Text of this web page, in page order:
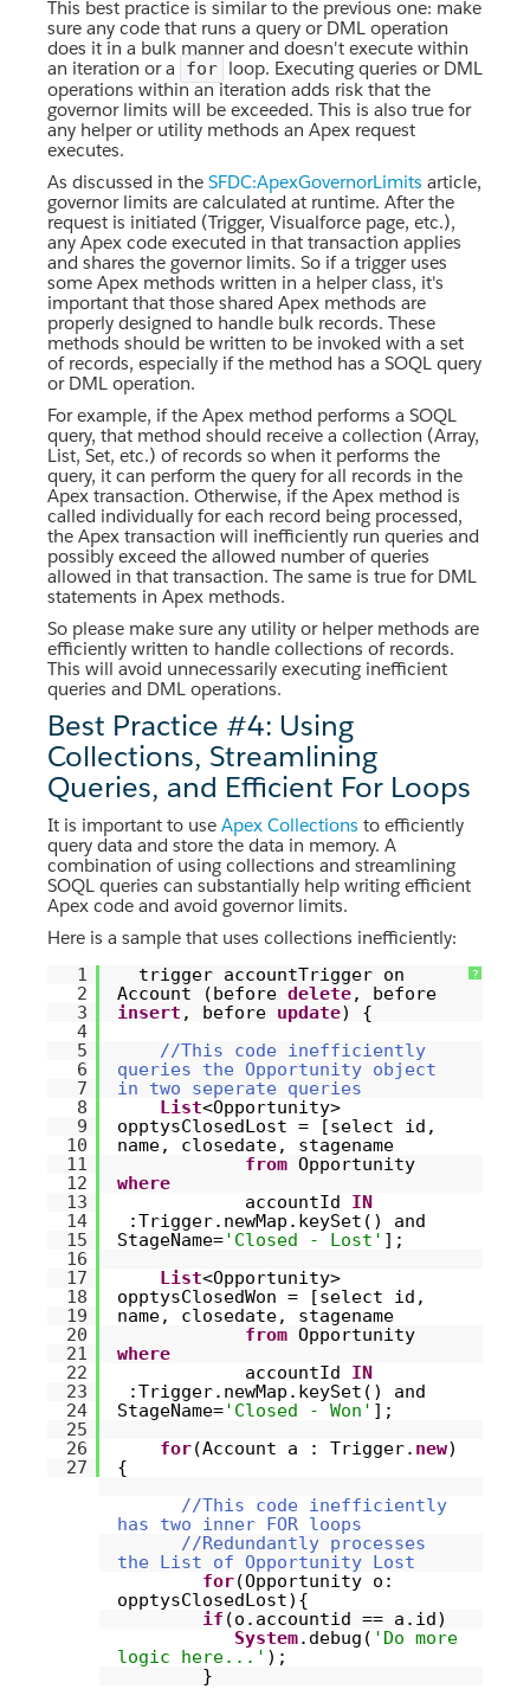
This best practice is similar to the previous one: make
sure any code that runs a query or DML operation
does it in a bulk manner and doesn't execute within
an iteration or a
for loop. Executing queries or DML
operations within an iteration adds risk that the
governor limits will be exceeded. This is also true for
any helper or utility methods an Apex request
executes.
As discussed in the SFDC:ApexGovernorLimits article,
governor limits are calculated at runtime. After the
request is initiated (Trigger, Visualforce page, etc.),
any Apex code executed in that transaction applies
and shares the governor limits. So if a trigger uses
some Apex methods written in a helper class, it's
important that those shared Apex methods are
properly designed to handle bulk records. These
methods should be written to be invoked with a set
of records, especially if the method has a SOQL query
or DML operation.
For example, if the Apex method performs a SOQL
query, that method should receive a collection (Array,
List, Set, etc.) of records so when it performs the
query, it can perform the query for all records in the
Apex transaction. Otherwise, if the Apex method is
called individually for each record being processed,
the Apex transaction will inefficiently run queries and
possibly exceed the allowed number of queries
allowed in that transaction. The same is true for DML
statements in Apex methods.
So please make sure any utility or helper methods are
efficiently written to handle collections of records.
This will avoid unnecessarily executing inefficient
queries and DML operations.
Best Practice #4: Using
Collections, Streamlining
Queries, and Efficient For Loops
It is important to use Apex Collections to efficiently
query data and store the data in memory. A
combination of using collections and streamlining
SOQL queries can substantially help writing efficient
Apex code and avoid governor limits.
Here is a sample that uses collections inefficiently:
?
1
2
3
4
5
6
7
8
9
10
11
12
13
14
15
16
17
18
19
20
21
22
23
24
25
26
27
trigger accountTrigger on
Account (before delete, before
insert , before update) {
//This code inefficiently
queries the Opportunity object
in two seperate queries
List<Opportunity>
opptysClosedLost = [select id,
name, closedate, stagename
from Opportunity
where
accountId IN
:Trigger.newMap.keySet() and
StageName='Closed - Lost' ];
List<Opportunity>
opptysClosedWon = [select id,
name, closedate, stagename
from Opportunity
where
accountId IN
:Trigger.newMap.keySet() and
StageName='Closed - Won' ];
for(Account a : Trigger. new)
{
//This code inefficiently
has two inner FOR loops
//Redundantly processes
the List of Opportunity Lost
for(Opportunity o:
opptysClosedLost){
if (o.accountid == a.id)
System.debug( 'Do more
logic here...' );
}